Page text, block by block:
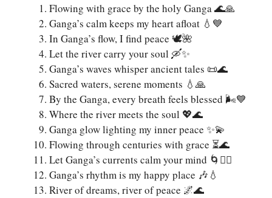
Flowing with grace by the holy Ganga 🌊🙏
Ganga’s calm keeps my heart afloat 💧💙
In Ganga’s flow, I find peace 🕊️🌺
Let the river carry your soul 🛶✨
Ganga’s waves whisper ancient tales 📜🌊
Sacred waters, serene moments 💧🙏
By the Ganga, every breath feels blessed 🌬️💙
Where the river meets the soul 💖🌊
Ganga glow lighting my inner peace ✨💫
Flowing through centuries with grace ⏳🌊
Let Ganga’s currents calm your mind 🌀🧘‍♀️
Ganga’s rhythm is my happy place 🎶💧
River of dreams, river of peace 🌌🌊